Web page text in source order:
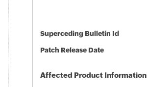
Superceding Bulletin Id
Patch Release Date
Affected Product Information